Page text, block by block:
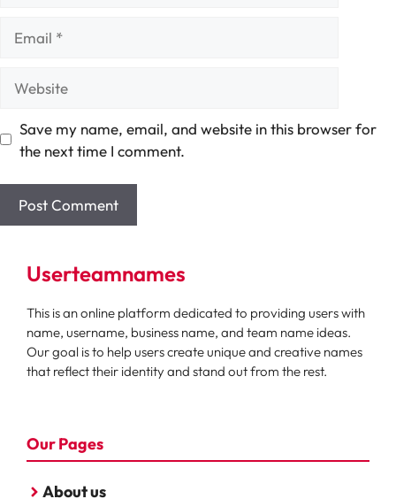
Save my name, email, and website in this browser for
the next time I comment.
Userteamnames
This is an online platform dedicated to providing users with
name, username, business name, and team name ideas.
Our goal is to help users create unique and creative names
that reflect their identity and stand out from the rest.
Our Pages
About us